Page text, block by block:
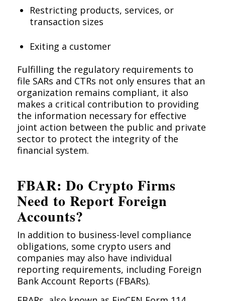
Restricting products, services, or
transaction sizes
Exiting a customer
Fulfilling the regulatory requirements to
file SARs and CTRs not only ensures that an
organization remains compliant, it also
makes a critical contribution to providing
the information necessary for effective
joint action between the public and private
sector to protect the integrity of the
financial system.
FBAR: Do Crypto Firms
Need to Report Foreign
Accounts?
In addition to business-level compliance
obligations, some crypto users and
companies may also have individual
reporting requirements, including Foreign
Bank Account Reports (FBARs).